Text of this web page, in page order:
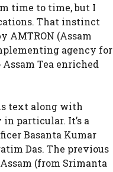
time to time, but I
That instinct
AMTRON (Assam
agency for
Tea enriched
text along with
particular. It’s a
Basanta Kumar
Das. The previous
(from Srimanta